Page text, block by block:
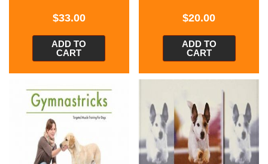
$33.00
ADD TO
CART
$20.00
ADD TO
CART